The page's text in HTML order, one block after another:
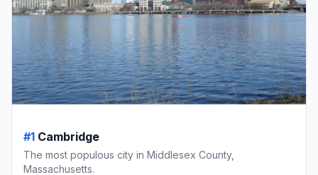
#1 Cambridge
The most populous city in Middlesex County,
Massachusetts.